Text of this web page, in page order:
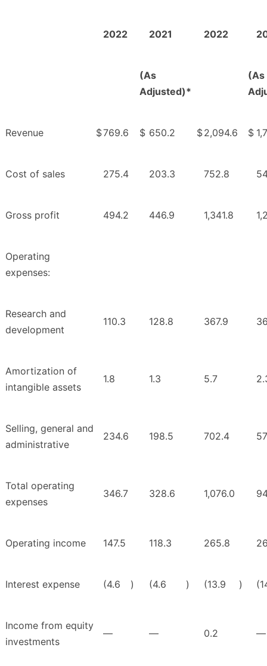
2022 2021 2022
(As
Adjusted)*
(As
Revenue $769.6 $ 650.2 $2,094.6 $
Cost of sales 275.4 203.3 752.8
Gross profit 494.2 446.9 1,341.8
Operating
expenses:
Research and
development
110.3 128.8 367.9
Amortization of
intangible assets
1.8 1.3 5.7
Selling, general and
administrative
234.6 198.5 702.4
Total operating
expenses
346.7 328.6 1,076.0
Operating income 147.5 118.3 265.8
Interest expense (4.6 ) (4.6 ) (13.9 )
Income from equity
investments
— — 0.2 —